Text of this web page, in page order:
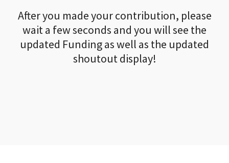
After you made your contribution, please
wait a few seconds and you will see the
updated Funding as well as the updated
shoutout display!